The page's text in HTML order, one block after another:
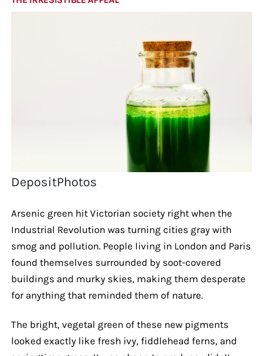
DepositPhotos
Arsenic green hit Victorian society right when the
Industrial Revolution was turning cities gray with
smog and pollution. People living in London and Paris
found themselves surrounded by soot-covered
buildings and murky skies, making them desperate
for anything that reminded them of nature.
The bright, vegetal green of these new pigments
looked exactly like fresh ivy, fiddlehead ferns, and